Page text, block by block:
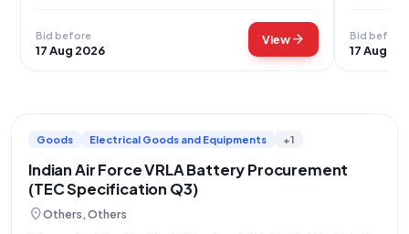
Bid before
17 Aug 2026
Viewarrow_forward Bid before
17 Aug
Goods Electrical Goods and Equipments +1
Indian Air Force VRLA Battery Procurement
(TEC Specification Q3)
location_onOthers, Others